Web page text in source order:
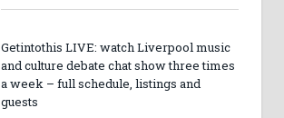
Getintothis LIVE: watch Liverpool music
and culture debate chat show three times
a week – full schedule, listings and
guests